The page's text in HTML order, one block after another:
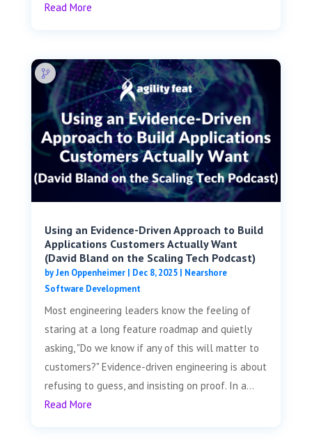
Read More
Using an Evidence-Driven Approach to Build
Applications Customers Actually Want
(David Bland on the Scaling Tech Podcast)
byJen Oppenheimer| Dec 8, 2025| Nearshore
Software Development
Most engineering leaders know the feeling of
staring at a long feature roadmap and quietly
asking, "Do we know if any of this will matter to
customers?" Evidence-driven engineering is about
refusing to guess, and insisting on proof. In a...
Read More